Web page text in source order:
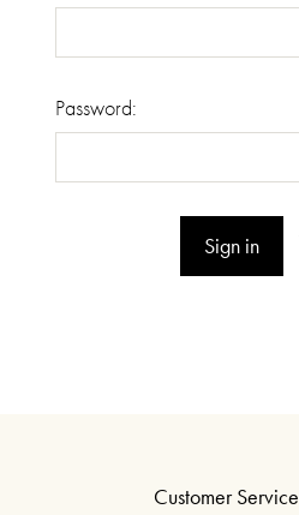
Password:
Customer Service